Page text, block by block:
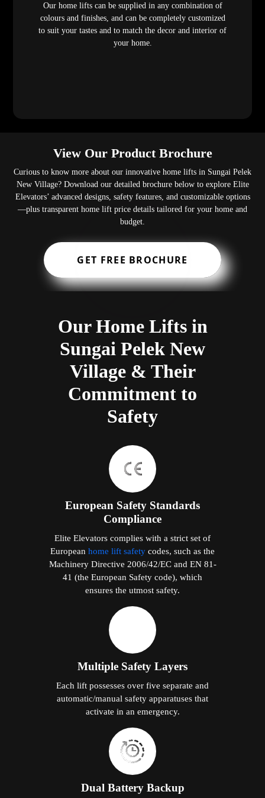
Our home lifts can be supplied in any combination of
colours and finishes, and can be completely customized
to suit your tastes and to match the decor and interior of
your home.
View Our Product Brochure
Curious to know more about our innovative home lifts in Sungai Pelek
New Village? Download our detailed brochure below to explore Elite
Elevators’ advanced designs, safety features, and customizable options
—plus transparent home lift price details tailored for your home and
budget.
GET FREE BROCHURE
Our Home Lifts in
Sungai Pelek New
Village & Their
Commitment to
Safety
European Safety Standards
Compliance
Elite Elevators complies with a strict set of
European home lift safety codes, such as the
Machinery Directive 2006/42/EC and EN 81-
41 (the European Safety code), which
ensures the utmost safety.
Multiple Safety Layers
Each lift possesses over five separate and
automatic/manual safety apparatuses that
activate in an emergency.
Dual Battery Backup